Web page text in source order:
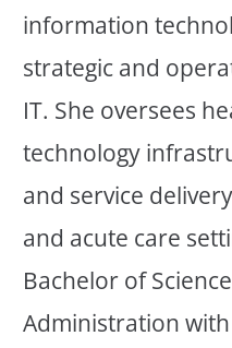
information
strategic and
IT. She oversees
technology
and service
and acute care
Bachelor of
Administration